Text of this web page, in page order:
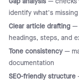
identify what's missing
Clear article drafting—
headings, steps, and
Tone consistency—
documentation
SEO-friendly structure